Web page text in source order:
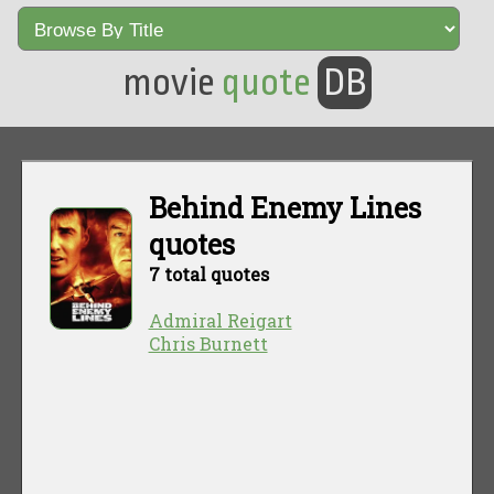
movie quote DB
Behind Enemy Lines
quotes
7 total quotes
Admiral Reigart
Chris Burnett